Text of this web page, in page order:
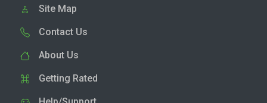
Site Map
Contact Us
About Us
Getting Rated